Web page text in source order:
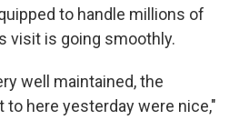
to handle millions of
visit is going smoothly.
well maintained, the
to here yesterday were nice,"